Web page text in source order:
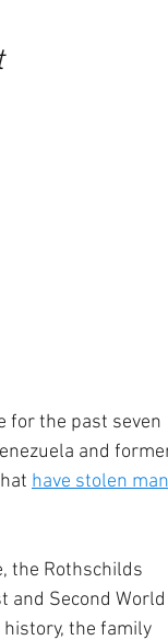
for the past seven
and
have stolen
the Rothschilds
and Second World
the family